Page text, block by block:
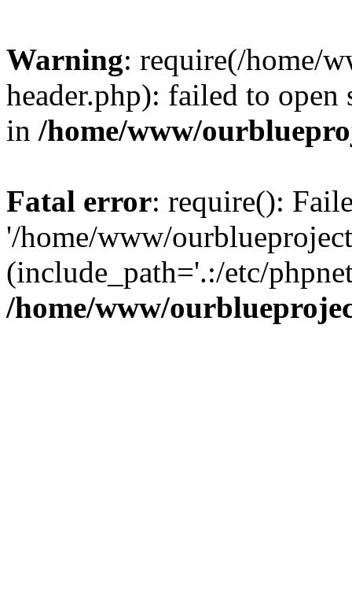
Warning: require(/home/
header.php): failed to
in /home/www/
Fatal error: require():
'/home/www/
(include_path='.:/etc/
/home/www/